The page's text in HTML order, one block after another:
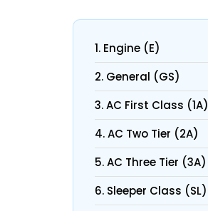
1. Engine (E)
2. General (GS)
3. AC First Class (1A)
4. AC Two Tier (2A)
5. AC Three Tier (3A)
6. Sleeper Class (SL)